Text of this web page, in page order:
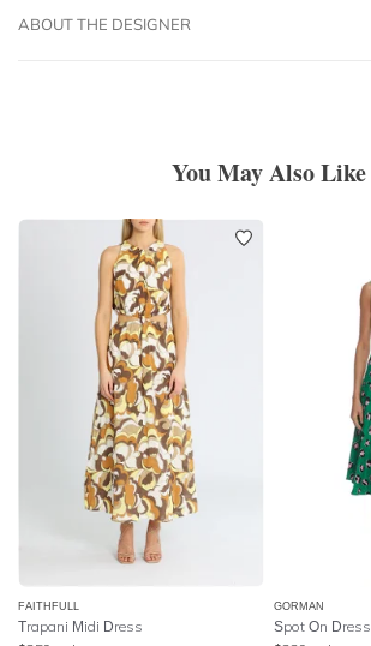
ABOUT THE DESIGNER
You May Also Like
FAITHFULL
Trapani Midi Dress
GORMAN
Spot On Dress